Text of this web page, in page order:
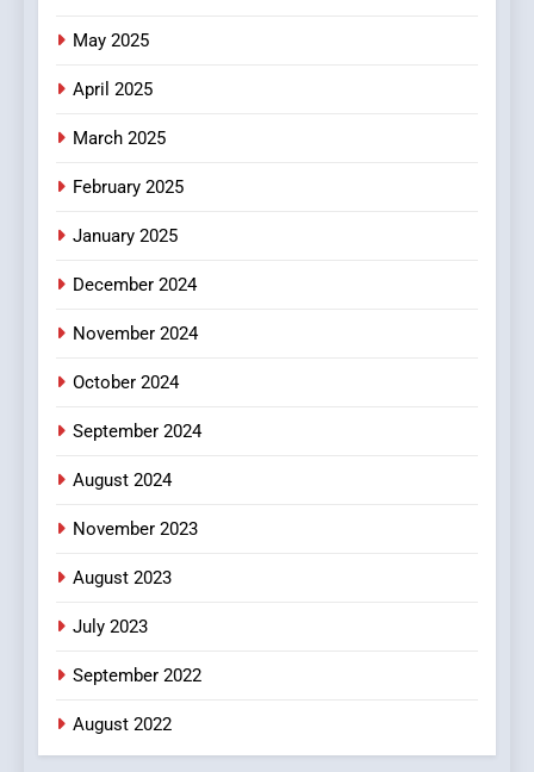
May 2025
April 2025
March 2025
February 2025
January 2025
December 2024
November 2024
October 2024
September 2024
August 2024
November 2023
August 2023
July 2023
September 2022
August 2022